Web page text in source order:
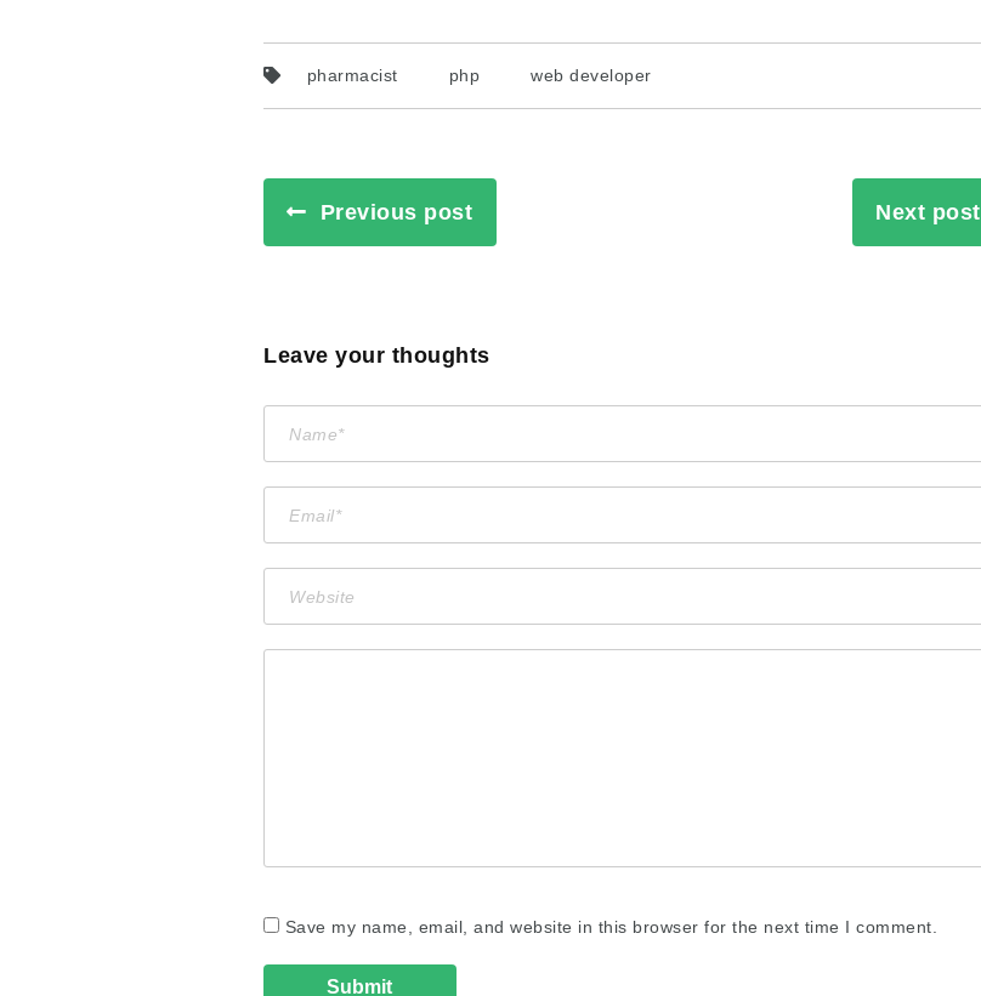
pharmacist php web developer
Previous post Next post
Leave your thoughts
Save my name, email, and website in this browser for the next time I comment.